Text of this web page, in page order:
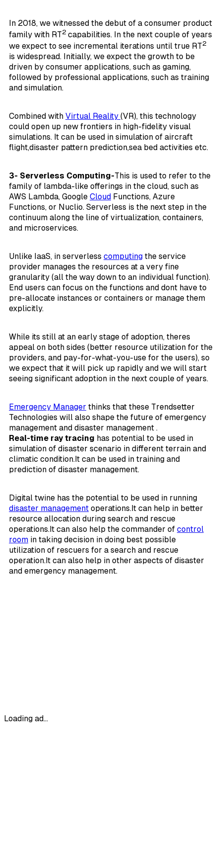
In 2018, we witnessed the debut of a consumer product
family with RT2 capabilities. In the next couple of years
we expect to see incremental iterations until true RT2
is widespread. Initially, we expect the growth to be
driven by consumer applications, such as gaming,
followed by professional applications, such as training
and simulation.
Combined with Virtual Reality (VR), this technology
could open up new frontiers in high-fidelity visual
simulations. It can be used in simulation of aircraft
flight,disaster pattern prediction,sea bed activities etc.
3- Serverless Computing-This is used to refer to the
family of lambda-like offerings in the cloud, such as
AWS Lambda, Google Cloud Functions, Azure
Functions, or Nuclio. Serverless is the next step in the
continuum along the line of virtualization, containers,
and microservices.
Unlike IaaS, in serverless computing the service
provider manages the resources at a very fine
granularity (all the way down to an individual function).
End users can focus on the functions and dont have to
pre-allocate instances or containers or manage them
explicitly.
While its still at an early stage of adoption, theres
appeal on both sides (better resource utilization for the
providers, and pay-for-what-you-use for the users), so
we expect that it will pick up rapidly and we will start
seeing significant adoption in the next couple of years.
Emergency Manager thinks that these Trendsetter
Technologies will also shape the future of emergency
management and disaster management .
Real-time ray tracing has potential to be used in
simulation of disaster scenario in different terrain and
climatic condition.It can be used in training and
prediction of disaster management.
Digital twine has the potential to be used in running
disaster management operations.It can help in better
resource allocation during search and rescue
operations.It can also help the commander of control
room in taking decision in doing best possible
utilization of rescuers for a search and rescue
operation.It can also help in other aspects of disaster
and emergency management.
Loading ad...